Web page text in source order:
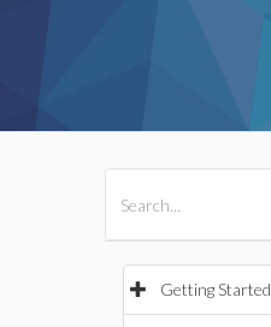
Getting Started